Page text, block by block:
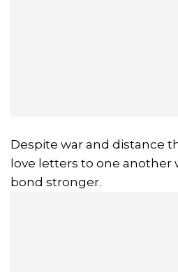
Despite war and distance
love letters to one
bond stronger.